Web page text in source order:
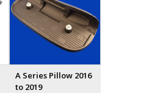
A Series Pillow 2016
to 2019